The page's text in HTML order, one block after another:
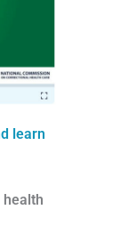
learn